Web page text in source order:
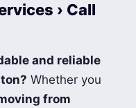
› Call
and reliable
Whether you
from